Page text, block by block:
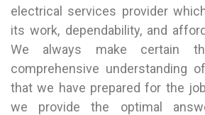
electrical services provider
its work, dependability, and
We always make certain
comprehensive understanding
that we have prepared for the
we provide the optimal